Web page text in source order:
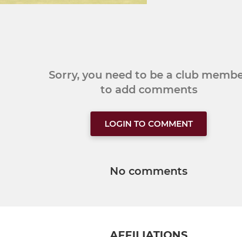
Sorry, you need to be a club
to add comments
LOGIN TO COMMENT
No comments